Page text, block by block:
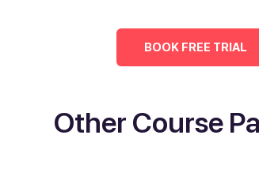
BOOK FREE TRIAL
Other Course